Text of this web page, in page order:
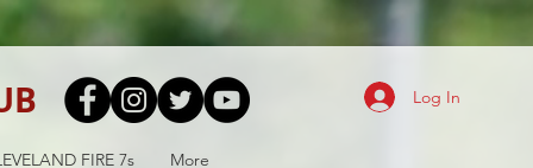
FIRE 7s More
Log In